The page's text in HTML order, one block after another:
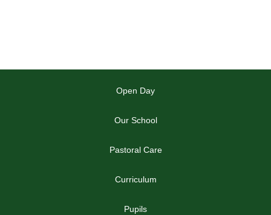
Open Day
Our School
Pastoral Care
Curriculum
Pupils